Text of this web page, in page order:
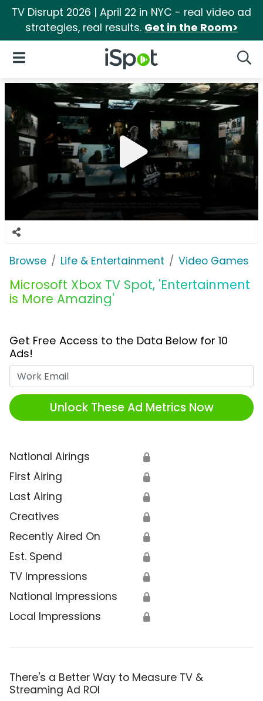
TV Disrupt 2026 | April 22 in NYC - real video ad
strategies, real results. Get in the Room>
iSpot Logo
Open Navigation
Browse Life & Entertainment Video Games
Microsoft Xbox TV Spot, 'Entertainment
is More Amazing'
Get Free Access to the Data Below for 10
Ads!
Unlock These Ad Metrics Now
National Airings 🔒
First Airing 🔒
Last Airing 🔒
Creatives 🔒
Recently Aired On 🔒
Est. Spend 🔒
TV Impressions 🔒
National Impressions 🔒
Local Impressions 🔒
There's a Better Way to Measure TV &
Streaming Ad ROI